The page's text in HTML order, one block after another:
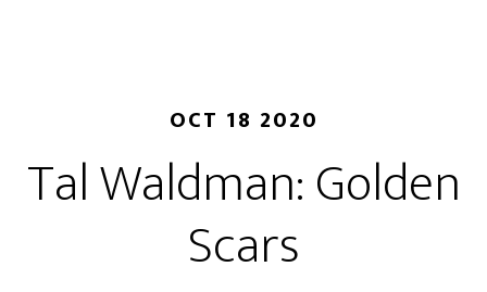
OCT 18 2020
Tal Waldman: Golden
Scars